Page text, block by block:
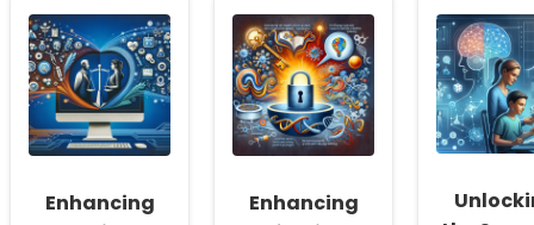
School
Social
Workers:
Fostering
a
Culture
of
Self-
Research
from
China
to
Enhance
Online
Speech
Children
A
for
Women
Enhancing
Enhancing